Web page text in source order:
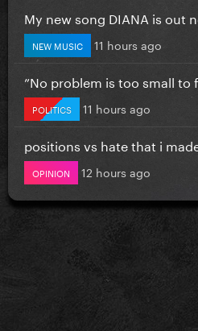
My new song DIANA is out
NEW MUSIC 11 hours ago
”No problem is too small to
POLITICS 11 hours ago
positions vs hate that i
OPINION 12 hours ago